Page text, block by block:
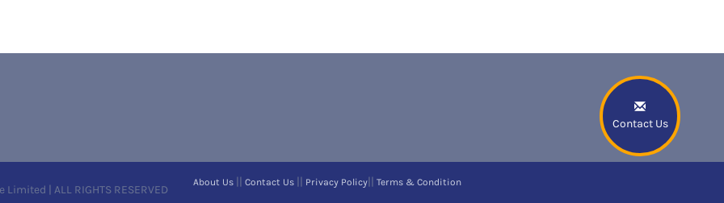
Contact Us
| ALL RIGHTS RESERVED
About Us Contact Us Privacy Policy Terms & Condition